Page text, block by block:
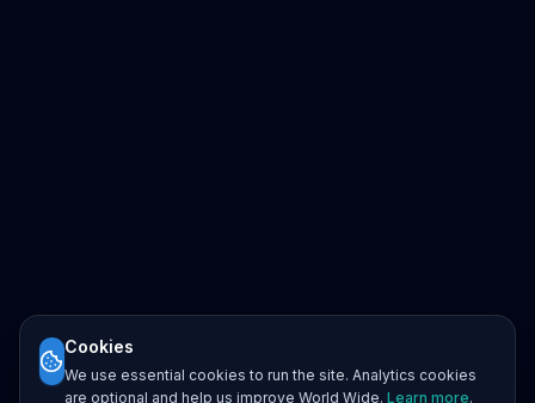
Cookies
We use essential cookies to run the site. Analytics cookies
are optional and help us improve World Wide. Learn more.